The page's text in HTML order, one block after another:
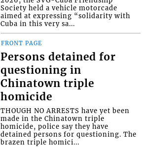
Society held a vehicle motorcade
aimed at expressing “solidarity with
Cuba in this very sa...
FRONT PAGE
Persons detained for
questioning in
Chinatown triple
homicide
THOUGH NO ARRESTS have yet been
made in the Chinatown triple
homicide, police say they have
detained persons for questioning. The
brazen triple homici...